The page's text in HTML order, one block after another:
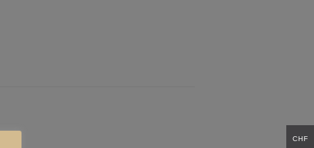
CHF